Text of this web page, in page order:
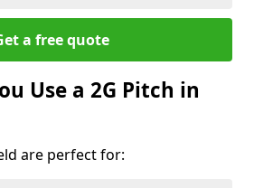
a free quote
Use a 2G Pitch in
are perfect for: